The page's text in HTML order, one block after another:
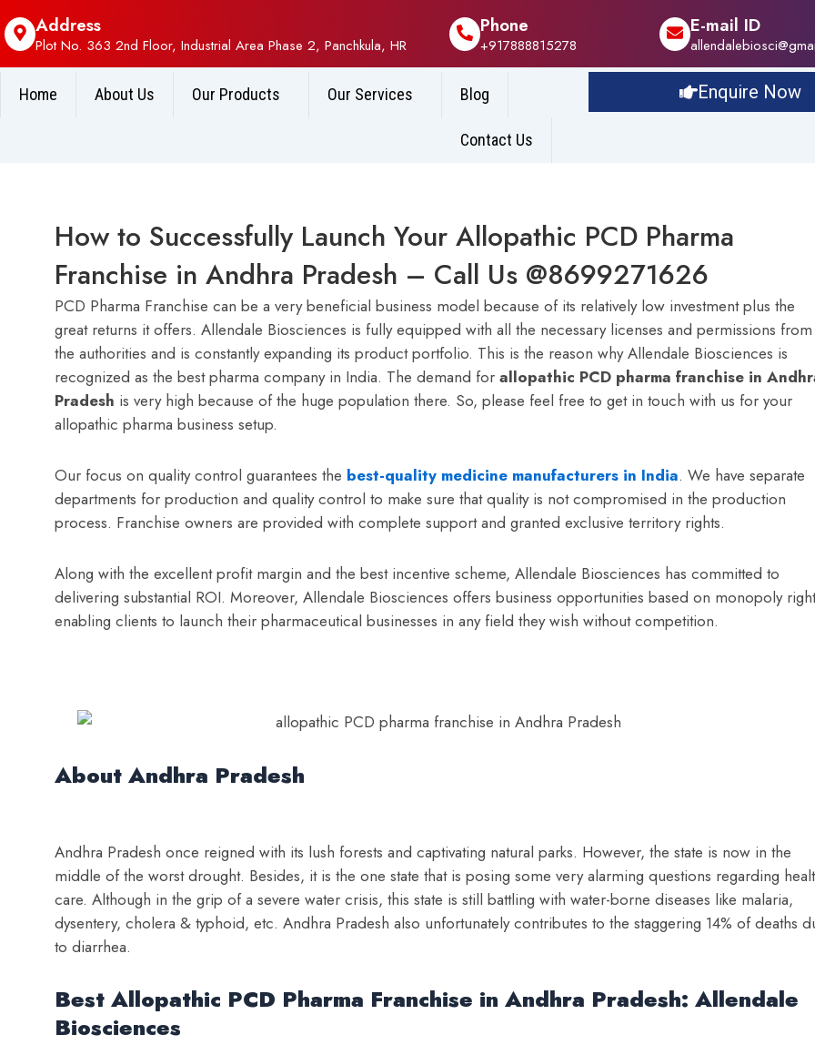
Address
Plot No. 363 2nd Floor, Industrial Area Phase 2, Panchkula, HR
Phone
+917888815278
E-mail ID
Home About Us Our Products Our Services Blog
Contact Us
Enquire Now
How to Successfully Launch Your Allopathic PCD Pharma
Franchise in Andhra Pradesh – Call Us @8699271626
PCD Pharma Franchise can be a very beneficial business model because of its relatively low investment plus the
great returns it offers. Allendale Biosciences is fully equipped with all the necessary licenses and permissions from
the authorities and is constantly expanding its product portfolio. This is the reason why Allendale Biosciences is
recognized as the best pharma company in India. The demand for allopathic PCD pharma franchise in
Pradesh is very high because of the huge population there. So, please feel free to get in touch with us for your
allopathic pharma business setup.
Our focus on quality control guarantees the best-quality medicine manufacturers in India. We have separate
departments for production and quality control to make sure that quality is not compromised in the production
process. Franchise owners are provided with complete support and granted exclusive territory rights.
Along with the excellent profit margin and the best incentive scheme, Allendale Biosciences has committed to
delivering substantial ROI. Moreover, Allendale Biosciences offers business opportunities based on monopoly
enabling clients to launch their pharmaceutical businesses in any field they wish without competition.
About Andhra Pradesh
Andhra Pradesh once reigned with its lush forests and captivating natural parks. However, the state is now in the
middle of the worst drought. Besides, it is the one state that is posing some very alarming questions regarding
care. Although in the grip of a severe water crisis, this state is still battling with water-borne diseases like malaria,
dysentery, cholera & typhoid, etc. Andhra Pradesh also unfortunately contributes to the staggering 14% of deaths
to diarrhea.
Best Allopathic PCD Pharma Franchise in Andhra Pradesh: Allendale
Biosciences